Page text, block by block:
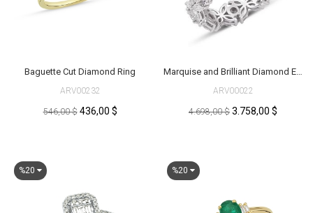
Baguette Cut Diamond Ring
ARV00232
546,00 $ 436,00 $
Marquise and Brilliant Diamond Eternity Ring
ARV00022
4.698,00 $ 3.758,00 $
%20 %20